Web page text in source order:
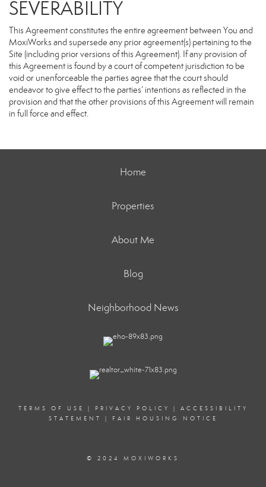
SEVERABILITY
This Agreement constitutes the entire agreement between You and
MoxiWorks and supersede any prior agreement(s) pertaining to the
Site (including prior versions of this Agreement). If any provision of
this Agreement is found by a court of competent jurisdiction to be
void or unenforceable the parties agree that the court should
endeavor to give effect to the parties’ intentions as reflected in the
provision and that the other provisions of this Agreement will remain
in full force and effect.
Home
Properties
About Me
Blog
Neighborhood News
TERMS OF USE | PRIVACY POLICY | ACCESSIBILITY
STATEMENT
| FAIR HOUSING NOTICE
© 2024 MOXIWORKS